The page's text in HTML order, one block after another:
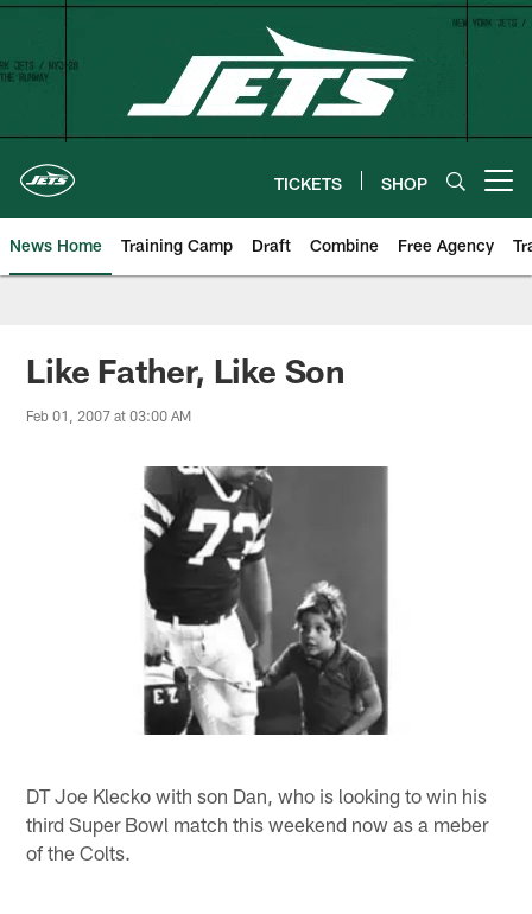
Skip
content
TICKETS SHOP
News Home Training Camp Draft Combine Free Agency
Like Father, Like Son
Feb 01, 2007 at 03:00 AM
DT Joe Klecko with son Dan, who is looking to win his
third Super Bowl match this weekend now as a meber
of the Colts.